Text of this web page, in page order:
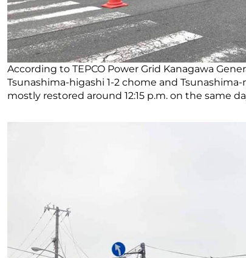
According to TEPCO Power Grid Kanagawa
Tsunashima-higashi 1-2 chome and
mostly restored around 12:15 p.m. on the same